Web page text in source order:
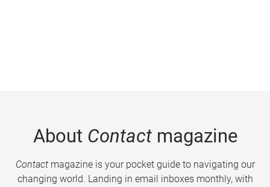
About Contactmagazine
Contactmagazine is your pocket guide to navigating our
changing world. Landing in email inboxes monthly, with